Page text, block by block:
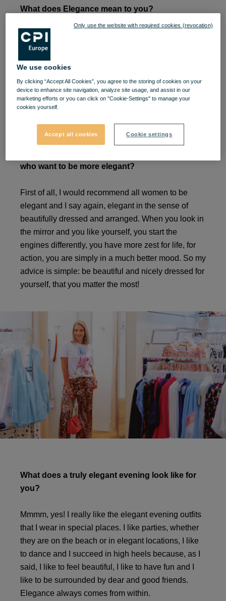
What does Elegance mean to you?
Apart from the moments when I go to the gym and
do sports, I always like to be elegant, and by this I
mean to be beautifully dressed, in trends and
classic elegance, but even then I take into account
what is worn at that moment. My “street” elegance
creative way.
who want to be more elegant?
First of all, I would recommend all women to be
elegant and I say again, elegant in the sense of
beautifully dressed and arranged. When you look in
the mirror and you like yourself, you start the
engines differently, you have more zest for life, for
action, you are simply in a much better mood. So my
advice is simple: be beautiful and nicely dressed for
yourself, that you matter the most!
What does a truly elegant evening look like for
you?
Mmmm, yes! I really like the elegant evening outfits
that I wear in special places. I like parties, whether
they are on the beach or in elegant locations, I like
to dance and I succeed in high heels because, as I
said, I like to feel beautiful, I like to have fun and I
like to be surrounded by dear and good friends.
Elegance always comes from within.
We use cookies
By clicking “Accept All Cookies”, you agree to the storing of cookies on your
device to enhance site navigation, analyze site usage, and assist in our
marketing efforts or you can click on "Cookie-Settings" to manage your
cookies yourself.
Accept all cookies Cookie settings
Only use the website with required cookies (revocation)